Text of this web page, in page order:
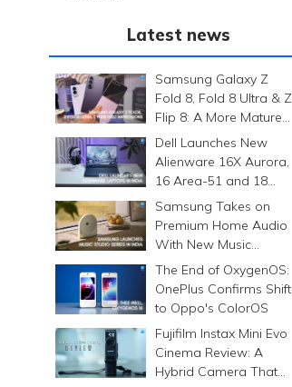
Latest news
Samsung Galaxy Z
Fold 8, Fold 8 Ultra & Z
Flip 8: A More Mature
Foldable Family
Dell Launches New
Alienware 16X Aurora,
16 Area-51 and 18
Area-51 Gaming
Laptops in India
Samsung Takes on
Premium Home Audio
With New Music
Studio Series
The End of OxygenOS:
OnePlus Confirms Shift
to Oppo's ColorOS
Fujifilm Instax Mini Evo
Cinema Review: A
Hybrid Camera That